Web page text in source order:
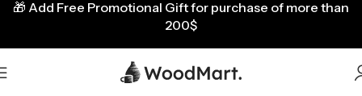
🎁 Add Free Promotional Gift for purchase of more than
200$